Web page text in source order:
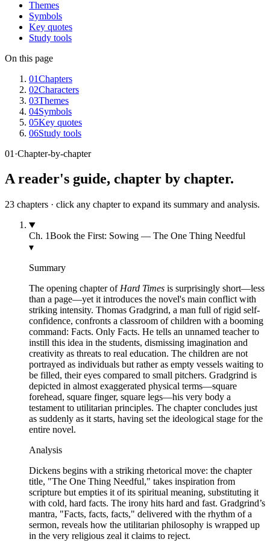
Themes
Symbols
Key quotes
Study tools
On this page
01Chapters
02Characters
03Themes
04Symbols
05Key quotes
06Study tools
01 ·Chapter-by-chapter
A reader's guide, chapter by chapter.
23 chapters · click any chapter to expand its summary and analysis.
Ch. 1Book the First: Sowing — The One Thing Needful
▾
Summary
The opening chapter of Hard Times is surprisingly short—less
than a page—yet it introduces the novel's main conflict with
striking intensity. Thomas Gradgrind, a man full of rigid self-
confidence, confronts a classroom of children with a booming
command: Facts. Only Facts. He tells an unnamed teacher to
instill this idea in the students, dismissing imagination and
creativity as threats to real education. The children are not
portrayed as individuals but rather as empty vessels waiting to
be filled, their eyes compared to small pitchers. Gradgrind is
depicted in almost exaggerated physical terms—square
forehead, square finger, square legs—his very body a
testament to utilitarian principles. The chapter concludes just
as suddenly as it starts, having set the ideological stage for the
entire novel.
Analysis
Dickens begins with a striking rhetorical move: the chapter
title, "The One Thing Needful," takes inspiration from
scripture but empties it of its spiritual meaning, substituting it
with cold, hard facts. The irony hits hard and fast. Gradgrind’s
mantra, "Facts, facts, facts," delivered with the rhythm of a
sermon, reveals how the utilitarian philosophy is wrapped up
in the very religious zeal it claims to reject.